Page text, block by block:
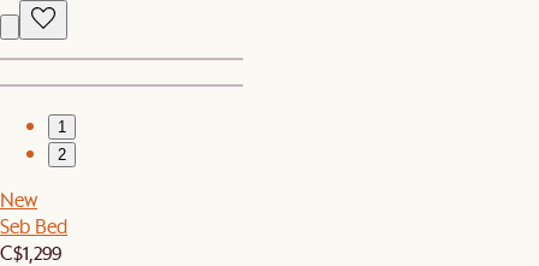
1
2
New
Seb Bed
C$1,299